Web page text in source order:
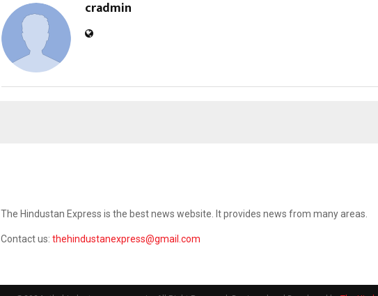
cradmin
The Hindustan Express is the best news website. It provides news from many areas.
Contact us: thehindustanexpress@gmail.com